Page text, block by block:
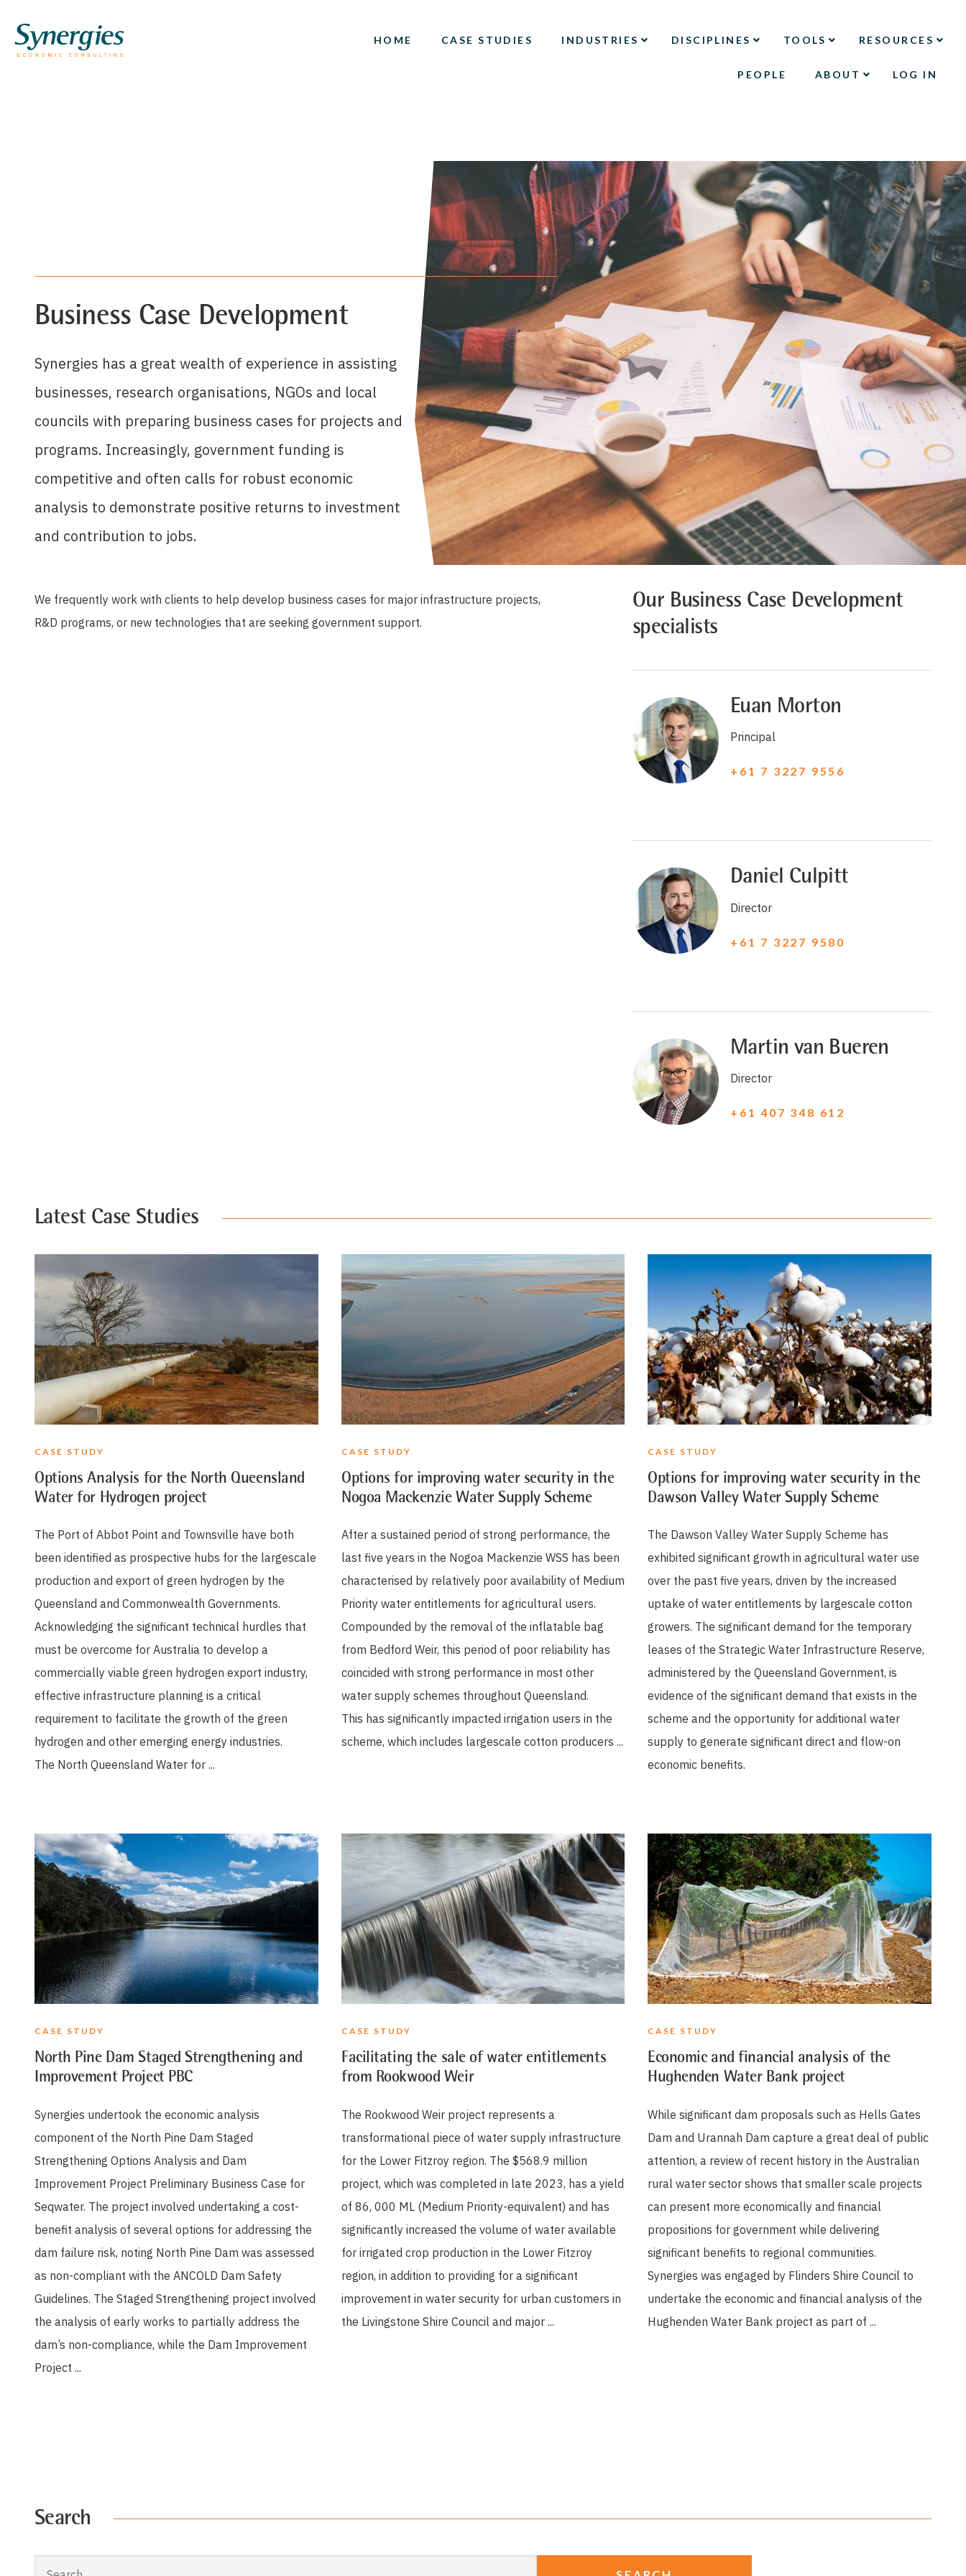
HOME CASE STUDIES INDUSTRIES DISCIPLINES TOOLS RESOURCES
PEOPLE ABOUT LOG IN
Business Case Development
Synergies has a great wealth of experience in assisting
businesses, research organisations, NGOs and local
councils with preparing business cases for projects and
programs. Increasingly, government funding is
competitive and often calls for robust economic
analysis to demonstrate positive returns to investment
and contribution to jobs.
We frequently work with clients to help develop business cases for major infrastructure projects,
R&D programs, or new technologies that are seeking government support.
Our Business Case Development
specialists
Euan Morton
Principal
+61 7 3227 9556
Daniel Culpitt
Director
+61 7 3227 9580
Martin van Bueren
Director
+61 407 348 612
Latest Case Studies
CASE STUDY
Options Analysis for the North Queensland
Water for Hydrogen project
The Port of Abbot Point and Townsville have both
been identified as prospective hubs for the largescale
production and export of green hydrogen by the
Queensland and Commonwealth Governments.
Acknowledging the significant technical hurdles that
must be overcome for Australia to develop a
commercially viable green hydrogen export industry,
effective infrastructure planning is a critical
requirement to facilitate the growth of the green
hydrogen and other emerging energy industries.
The North Queensland Water for ...
CASE STUDY
Options for improving water security in the
Nogoa Mackenzie Water Supply Scheme
After a sustained period of strong performance, the
last five years in the Nogoa Mackenzie WSS has been
characterised by relatively poor availability of Medium
Priority water entitlements for agricultural users.
Compounded by the removal of the inflatable bag
from Bedford Weir, this period of poor reliability has
coincided with strong performance in most other
water supply schemes throughout Queensland.
This has significantly impacted irrigation users in the
scheme, which includes largescale cotton producers ...
CASE STUDY
Options for improving water security in the
Dawson Valley Water Supply Scheme
The Dawson Valley Water Supply Scheme has
exhibited significant growth in agricultural water use
over the past five years, driven by the increased
uptake of water entitlements by largescale cotton
growers. The significant demand for the temporary
leases of the Strategic Water Infrastructure Reserve,
administered by the Queensland Government, is
evidence of the significant demand that exists in the
scheme and the opportunity for additional water
supply to generate significant direct and flow-on
economic benefits.
CASE STUDY
North Pine Dam Staged Strengthening and
Improvement Project PBC
Synergies undertook the economic analysis
component of the North Pine Dam Staged
Strengthening Options Analysis and Dam
Improvement Project Preliminary Business Case for
Seqwater. The project involved undertaking a cost-
benefit analysis of several options for addressing the
dam failure risk, noting North Pine Dam was assessed
as non-compliant with the ANCOLD Dam Safety
Guidelines. The Staged Strengthening project involved
the analysis of early works to partially address the
dam’s non-compliance, while the Dam Improvement
Project ...
CASE STUDY
Facilitating the sale of water entitlements
from Rookwood Weir
The Rookwood Weir project represents a
transformational piece of water supply infrastructure
for the Lower Fitzroy region. The $568.9 million
project, which was completed in late 2023, has a yield
of 86, 000 ML (Medium Priority-equivalent) and has
significantly increased the volume of water available
for irrigated crop production in the Lower Fitzroy
region, in addition to providing for a significant
improvement in water security for urban customers in
the Livingstone Shire Council and major ...
CASE STUDY
Economic and financial analysis of the
Hughenden Water Bank project
While significant dam proposals such as Hells Gates
Dam and Urannah Dam capture a great deal of public
attention, a review of recent history in the Australian
rural water sector shows that smaller scale projects
can present more economically and financial
propositions for government while delivering
significant benefits to regional communities.
Synergies was engaged by Flinders Shire Council to
undertake the economic and financial analysis of the
Hughenden Water Bank project as part of ...
Search